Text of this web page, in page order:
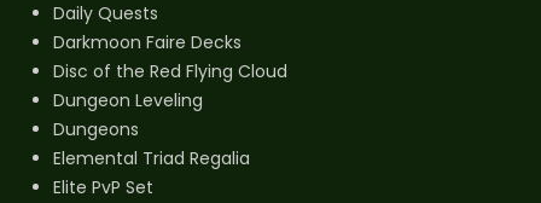
Daily Quests
Darkmoon Faire Decks
Disc of the Red Flying Cloud
Dungeon Leveling
Dungeons
Elemental Triad Regalia
Elite PvP Set